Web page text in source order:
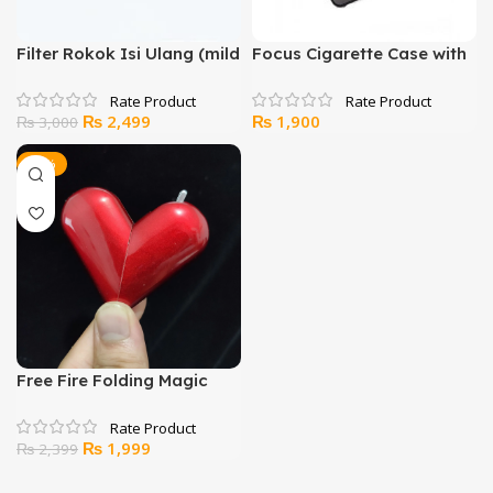
Filter Rokok Isi Ulang (mild
₨3,000 Original
price
₨ 3,000.
₨ 2,499
price
₨ 2,499.
Focus Cigarette Case with
₨ 1,900
-17%
Free Fire Folding Magic
₨2,399 Original
₨ 1,999